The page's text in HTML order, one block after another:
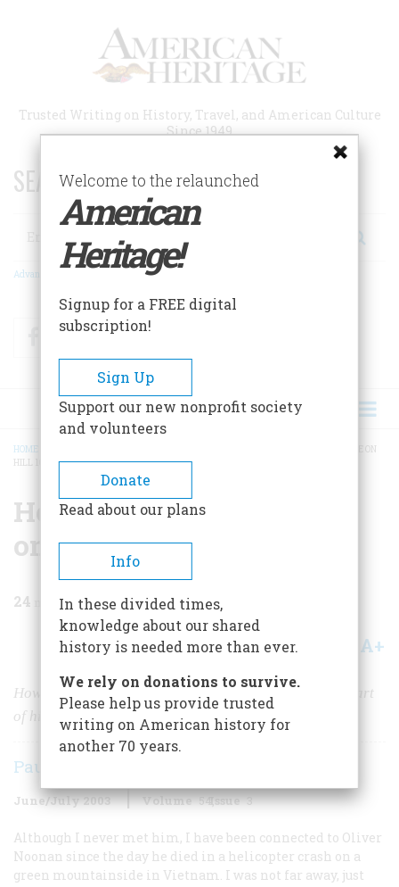
Trusted Writing on History, Travel, and American Culture
Since 1949
SEARCH 75 YEARS OF ESSAYS!
Search
Advanced Search
FacebookTwitter
BREADCRUMB
HOME
HELL AND TRANSCENDENCE ON
HILL 102
Hell and Transcendence
on Hill 102
24 min read
Share A+
How a patch of ground forged a man’s future, stole a part
of his soul, and gave it back to him 30 years later
Paul Critchlow
June/July 2003 Volume 54Issue 3
Although I never met him, I have been connected to Oliver
Noonan since the day he died in a helicopter crash on a
green mountainside in Vietnam. I was not far away, just
Welcome to the relaunched
American
Heritage!
Signup for a FREE digital
subscription!
Sign Up
Support our new nonprofit society
and volunteers
Donate
Read about our plans
Info
In these divided times,
knowledge about our shared
history is needed more than ever.
We rely on donations to survive.
Please help us provide trusted
writing on American history for
another 70 years.